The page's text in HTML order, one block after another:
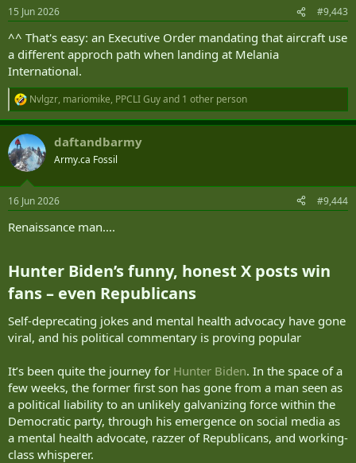
s
15 Jun 2026 #9,443
^^ That's easy: an Executive Order mandating that aircraft use
a different approch path when landing at Melania
International.
R
e
a
c
t
i
s
Nvlgzr, mariomike, PPCLI Guyand 1 other person
daftandbarmy
Army.ca Fossil
16 Jun 2026 #9,444
Renaissance man....
Hunter Biden’s funny, honest X posts win
fans – even Republicans​
Self-deprecating jokes and mental health advocacy have gone
viral, and his political commentary is proving popular
It’s been quite the journey for Hunter Biden. In the space of a
few weeks, the former first son has gone from a man seen as
a political liability to an unlikely galvanizing force within the
Democratic party, through his emergence on social media as
a mental health advocate, razzer of Republicans, and working-
class whisperer.